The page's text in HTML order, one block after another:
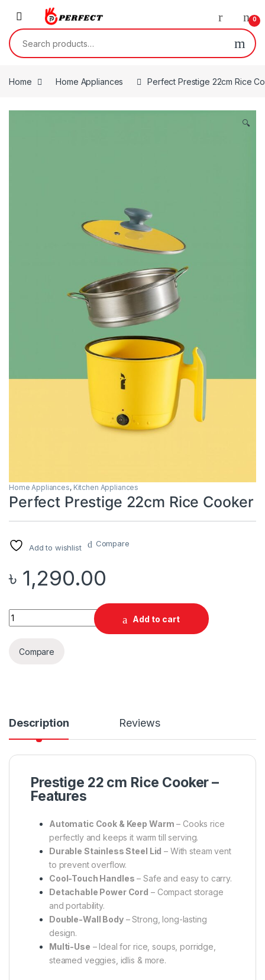
Skip to navigation
Skip to content
0
Search for:
Home Home Appliances Perfect Prestige 22cm Rice
🔍
Home Appliances, Kitchen Appliances
Perfect Prestige 22cm Rice Cooker
Add to wishlist Compare
৳ 1,290.00
Quantity
Add to cart
Compare
Description Reviews
Prestige 22 cm Rice Cooker –
Features
Automatic Cook & Keep Warm – Cooks rice
perfectly and keeps it warm till serving.
Durable Stainless Steel Lid – With steam vent
to prevent overflow.
Cool-Touch Handles – Safe and easy to carry.
Detachable Power Cord – Compact storage
and portability.
Double-Wall Body– Strong, long-lasting
design.
Multi-Use – Ideal for rice, soups, porridge,
steamed veggies, idlis & more.